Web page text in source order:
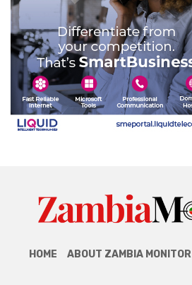
HOME ABOUT ZAMBIA MONITOR